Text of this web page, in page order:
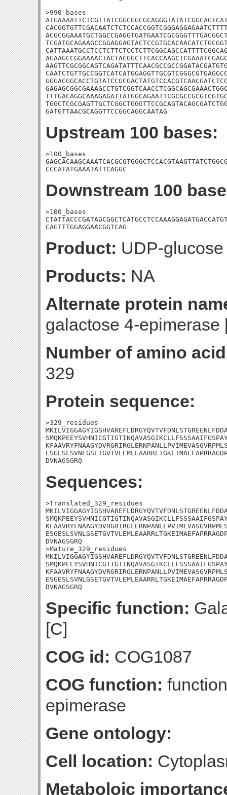
>990_bases
GATGTTAACGCAGGTTCCGGCAGGCAATAG
Upstream 100 bases:
>100_bases
CCCATATGAAATATTCAGGC
Downstream 100
>100_bases
CAGTTTGGAGGAACGGTCAG
Product: UDP-
Products: NA
Alternate protein
galactose 4-epimerase
Number of amino
329
Protein sequence:
>329_residues
DVNAGSGRQ
Sequences:
>Translated_329_residues
DVNAGSGRQ
>Mature_329_residues
DVNAGSGRQ
Specific function:
[C]
COG id: COG1087
COG function:
epimerase
Gene ontology:
Cell location:
Metaboloic